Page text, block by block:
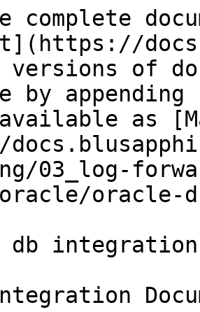
complete
versions of
by
as
03_log-
oracle-
db integration